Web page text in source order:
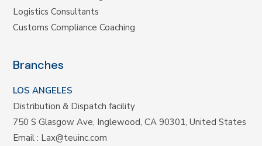
Logistics Consultants
Customs Compliance Coaching
Branches
LOS ANGELES
Distribution & Dispatch facility
750 S Glasgow Ave, Inglewood, CA 90301, United States
Email : Lax@teuinc.com